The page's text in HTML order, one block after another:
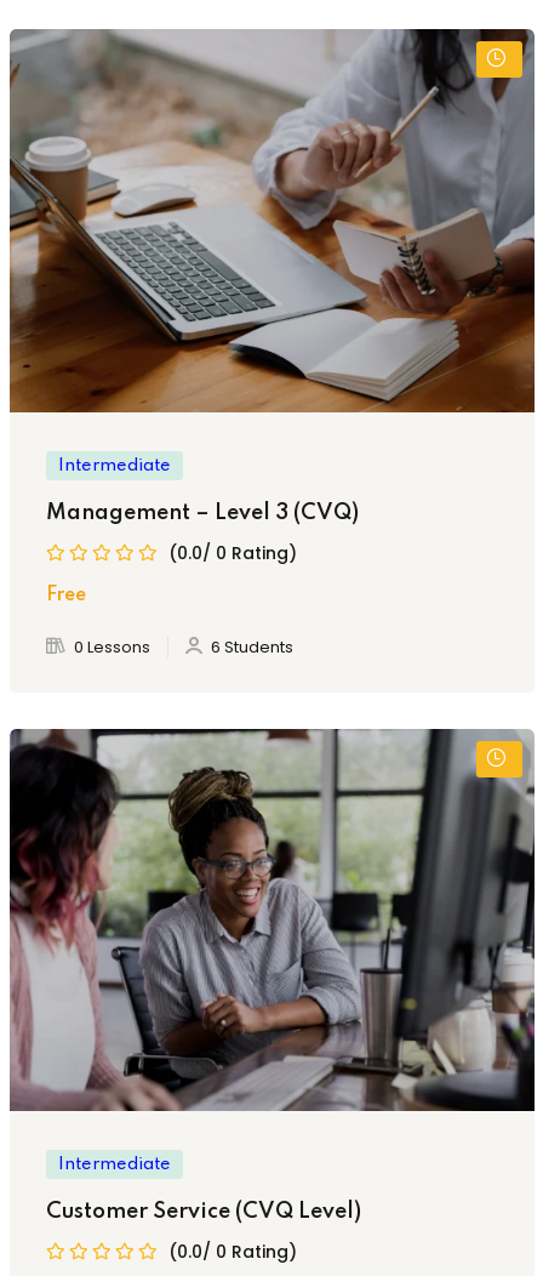
Intermediate
Management – Level 3 (CVQ)
(0.0/ 0 Rating)
Free
0 Lessons 6 Students
Intermediate
Customer Service (CVQ Level)
(0.0/ 0 Rating)